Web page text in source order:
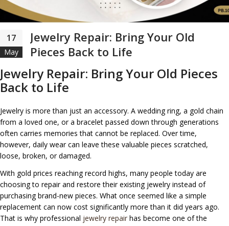
17
May
Jewelry Repair: Bring Your Old
Pieces Back to Life
Jewelry Repair: Bring Your Old Pieces
Back to Life
Jewelry is more than just an accessory. A wedding ring, a gold chain
from a loved one, or a bracelet passed down through generations
often carries memories that cannot be replaced. Over time,
however, daily wear can leave these valuable pieces scratched,
loose, broken, or damaged.
With gold prices reaching record highs, many people today are
choosing to repair and restore their existing jewelry instead of
purchasing brand-new pieces. What once seemed like a simple
replacement can now cost significantly more than it did years ago.
That is why professional jewelry repair has become one of the